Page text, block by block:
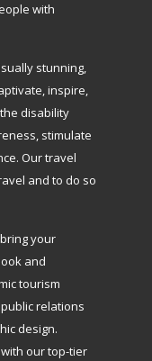
with
stunning,
inspire,
disability
stimulate
Our travel
and to do so
your
and
tourism
relations
design.
our top-tier